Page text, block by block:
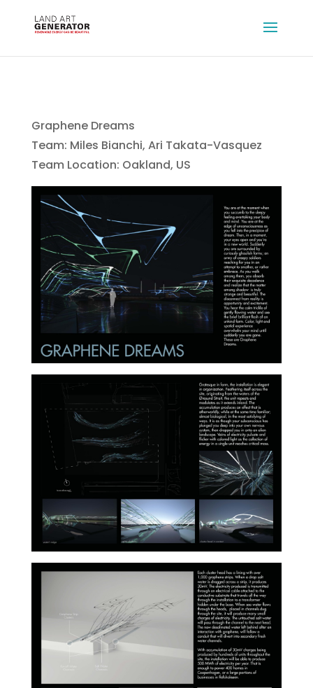
Graphene Dreams
Team: Miles Bianchi, Ari Takata-Vasquez
Team Location: Oakland, US